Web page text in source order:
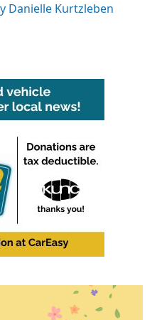
Danielle Kurtzleben